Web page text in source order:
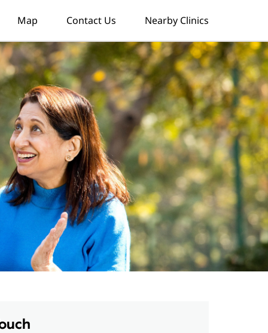
Map Contact Us Nearby Clinics